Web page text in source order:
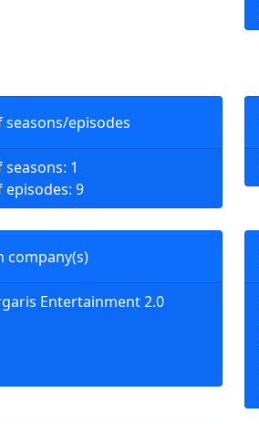
episodes
1
9
company(s)
Entertainment 2.0